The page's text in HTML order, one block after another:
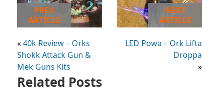
PREV
ARTICLE
«40k Review – Orks
Shokk Attack Gun &
Mek Guns Kits
NEXT
ARTICLE
LED Powa – Ork Lifta
Droppa
»
Related Posts